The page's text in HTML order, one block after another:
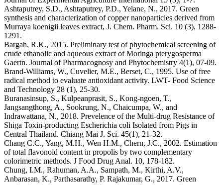
Ashtaputrey, S.D., Ashtaputrey, P.D., Yelane, N., 2017. Green
synthesis and characterization of copper nanoparticles derived from
Murraya koenigii leaves extract, J. Chem. Pharm. Sci. 10 (3), 1288-
1291.
Bargah, R.K., 2015. Preliminary test of phytochemical screening of
crude ethanolic and aqueous extract of Moringa pterygosperma
Gaertn. Journal of Pharmacognosy and Phytochemistry 4(1), 07-09.
Brand-Williams, W., Cuvelier, M.E., Berset, C., 1995. Use of free
radical method to evaluate antioxidant activity. LWT- Food Science
and Technology 28 (1), 25-30.
Buranasinsup, S., Kulpeanprasit, S., Kong-ngoen, T.,
Jangsangthong, A., Sookrung, N., Chaicumpa, W., and
Indrawattana, N., 2018. Prevelence of the Multi-drug Resistance of
Shiga Toxin-producting Escherichia coli Isolated from Pigs in
Central Thailand. Chiang Mai J. Sci. 45(1), 21-32.
Chang C.C., Yang, M.H., Wen H.M., Chern, J.C., 2002. Estimation
of total flavonoid content in propolis by two complementary
colorimetric methods. J Food Drug Anal. 10, 178-182.
Chung, I.M., Rahuman, A.A., Sampath, M., Kirthi, A.V.,
Anbarasan, K., Parthasarathy, P. Rajakumar, G., 2017. Green